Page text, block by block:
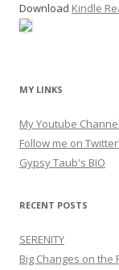
Download Kindle
MY LINKS
My Youtube Channel
Follow me on Twitter!
Gypsy Taub's BIO
RECENT POSTS
SERENITY
Big Changes on the